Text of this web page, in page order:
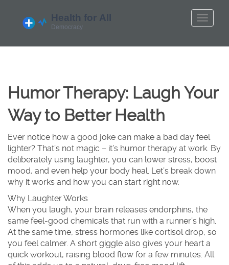
Humor Therapy: Laugh Your
Way to Better Health
Ever notice how a good joke can make a bad day feel
lighter? That’s not magic – it’s humor therapy at work. By
deliberately using laughter, you can lower stress, boost
mood, and even help your body heal. Let’s break down
why it works and how you can start right now.
Why Laughter Works
When you laugh, your brain releases endorphins, the
same feel‑good chemicals that run with a runner’s high.
At the same time, stress hormones like cortisol drop, so
you feel calmer. A short giggle also gives your heart a
quick workout, raising blood flow for a few minutes. All